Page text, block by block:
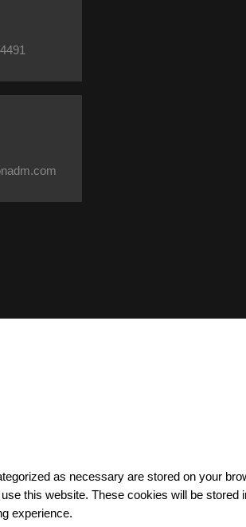
as necessary are stored on your
this website. These cookies will be stored
experience.